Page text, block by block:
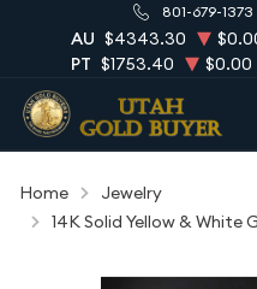
801-679-1373
AU $4343.30
PT $1753.40 $0.00
Home
Jewelry
14K Solid Yellow & White